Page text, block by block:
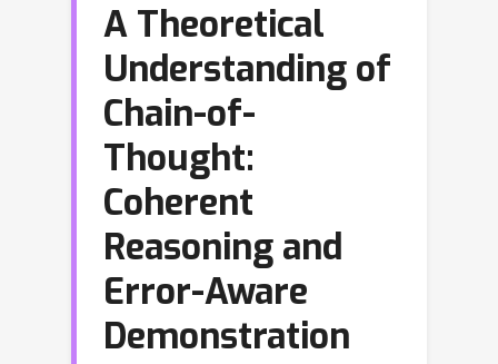
A Theoretical
Understanding of
Chain-of-
Thought:
Coherent
Reasoning and
Error-Aware
Demonstration